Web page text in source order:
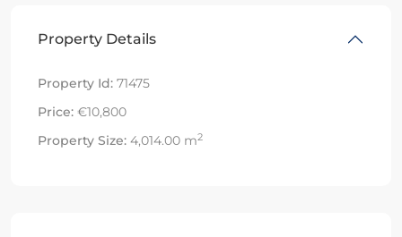
Property Details
Property Id: 71475
Price: €10,800
Property Size: 4,014.00 m2